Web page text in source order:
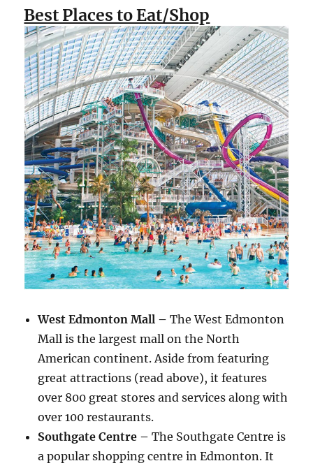
Best Places to Eat/Shop
West Edmonton Mall –The West Edmonton
Mall is the largest mall on the North
American continent. Aside from featuring
great attractions (read above), it features
over 800 great stores and services along with
over 100 restaurants.
Southgate Centre –The Southgate Centre is
a popular shopping centre in Edmonton. It